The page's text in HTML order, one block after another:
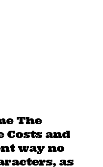
The
and
way no
as